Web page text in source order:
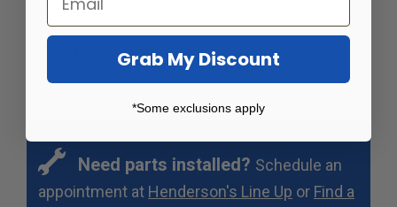
becomes ineffective.
Sold as a set of 8
Need parts installed? Schedule an
appointment at Henderson's Line Up or Find a
Grab My Discount
*Some exclusions apply